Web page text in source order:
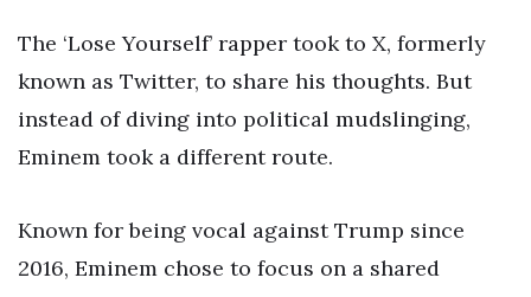
The ‘Lose Yourself’ rapper took to X, formerly
known as Twitter, to share his thoughts. But
instead of diving into political mudslinging,
Eminem took a different route.
Known for being vocal against Trump since
2016, Eminem chose to focus on a shared